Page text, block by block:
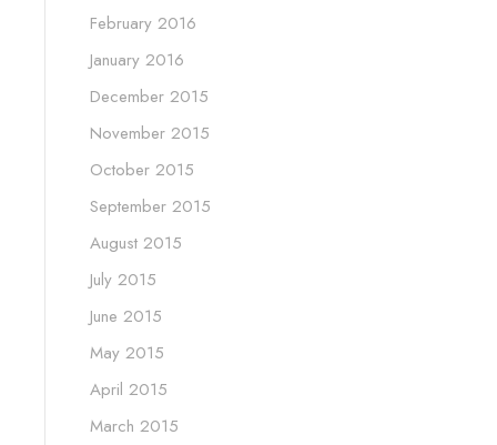
February 2016
January 2016
December 2015
November 2015
October 2015
September 2015
August 2015
July 2015
June 2015
May 2015
April 2015
March 2015